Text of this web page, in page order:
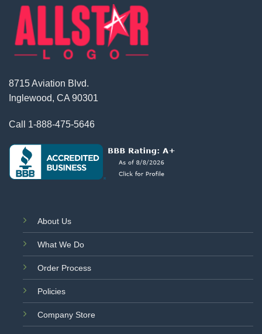
8715 Aviation Blvd.
Inglewood, CA 90301
Call 1-888-475-5646
About Us
What We Do
Order Process
Policies
Company Store